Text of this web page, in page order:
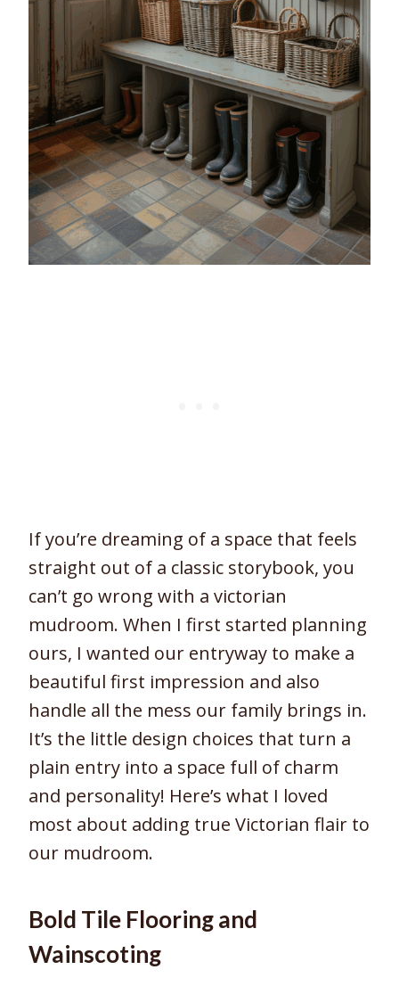
If you’re dreaming of a space that feels
straight out of a classic storybook, you
can’t go wrong with a victorian
mudroom. When I first started planning
ours, I wanted our entryway to make a
beautiful first impression and also
handle all the mess our family brings in.
It’s the little design choices that turn a
plain entry into a space full of charm
and personality! Here’s what I loved
most about adding true Victorian flair to
our mudroom.
Bold Tile Flooring and
Wainscoting